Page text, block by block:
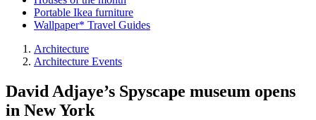
Portable Ikea furniture
Wallpaper* Travel Guides
Architecture
Architecture Events
David Adjaye’s Spyscape museum opens
in New York